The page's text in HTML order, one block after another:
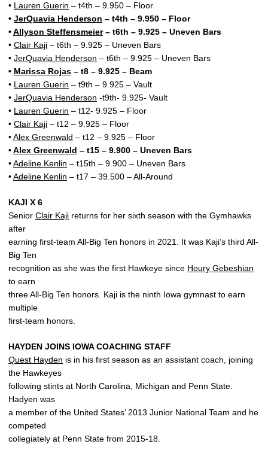
• Lauren Guerin – t4th – 9.950 – Floor
• JerQuavia Henderson – t4th – 9.950 – Floor
•Allyson Steffensmeier– t6th – 9.925 – Uneven Bars
• Clair Kaji – t6th – 9.925 – Uneven Bars
• JerQuavia Henderson – t6th – 9.925 – Uneven Bars
• Marissa Rojas – t8 – 9.925 – Beam
• Lauren Guerin – t9th – 9.925 – Vault
• JerQuavia Henderson -t9th- 9.925- Vault
• Lauren Guerin – t12- 9.925 – Floor
• Clair Kaji – t12 – 9.925 – Floor
•Alex Greenwald – t12 – 9.925 – Floor
•Alex Greenwald – t15 – 9.900 – Uneven Bars
•Adeline Kenlin – t15th – 9.900 – Uneven Bars
•Adeline Kenlin – t17 – 39.500 – All-Around
KAJI X 6
Senior Clair Kaji returns for her sixth season with the Gymhawks
after
earning first-team All-Big Ten honors in 2021. It was Kaji’s third All-
Big Ten
recognition as she was the first Hawkeye since Houry Gebeshian
to earn
three All-Big Ten honors. Kaji is the ninth Iowa gymnast to earn
multiple
first-team honors.
HAYDEN JOINS IOWA COACHING STAFF
Quest Hayden is in his first season as an assistant coach, joining
the Hawkeyes
following stints at North Carolina, Michigan and Penn State.
Hadyen was
a member of the United States’ 2013 Junior National Team and he
competed
collegiately at Penn State from 2015-18.